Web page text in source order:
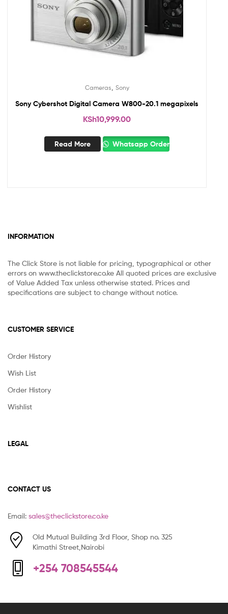
Cameras Sony
Sony Cybershot Digital Camera W800-20.1 megapixels
KSh10,999.00
Read More Whatsapp Order
INFORMATION
The Click Store is not liable for pricing, typographical or other
errors on www.theclickstore.co.ke All quoted prices are exclusive
of Value Added Tax unless otherwise stated. Prices and
specifications are subject to change without notice.
CUSTOMER SERVICE
Order History
Wish List
Order History
Wishlist
LEGAL
CONTACT US
Email: sales@theclickstore.co.ke
Old Mutual Building 3rd Floor, Shop no. 325
Kimathi Street,Nairobi
+254 708545544